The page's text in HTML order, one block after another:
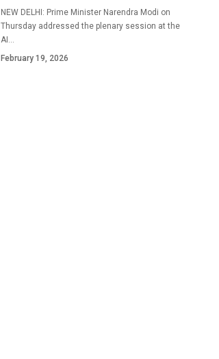
NEW DELHI: Prime Minister Narendra Modi on
Thursday addressed the plenary session at the
AI …
February 19, 2026